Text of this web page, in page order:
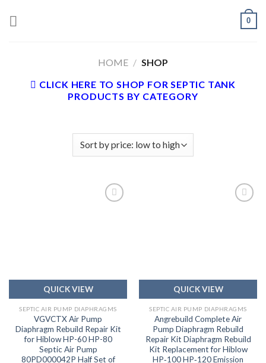
0
HOME / SHOP
CLICK HERE TO SHOP FOR SEPTIC TANK
PRODUCTS BY CATEGORY
QUICK VIEW
SEPTIC AIR PUMP DIAPHRAGMS
VGVCTX Air Pump
Diaphragm Rebuild Repair Kit
for Hiblow HP-60 HP-80
Septic Air Pump
80PD000042P Half Set of
QUICK VIEW
SEPTIC AIR PUMP DIAPHRAGMS
Angrebuild Complete Air
Pump Diaphragm Rebuild
Repair Kit Diaphragm Rebuild
Kit Replacement for Hiblow
HP‑100 HP‑120 Emission